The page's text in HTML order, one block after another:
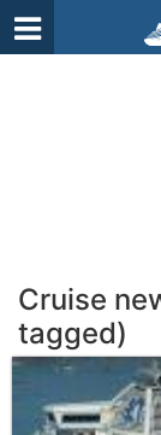
Cruise
tagged)